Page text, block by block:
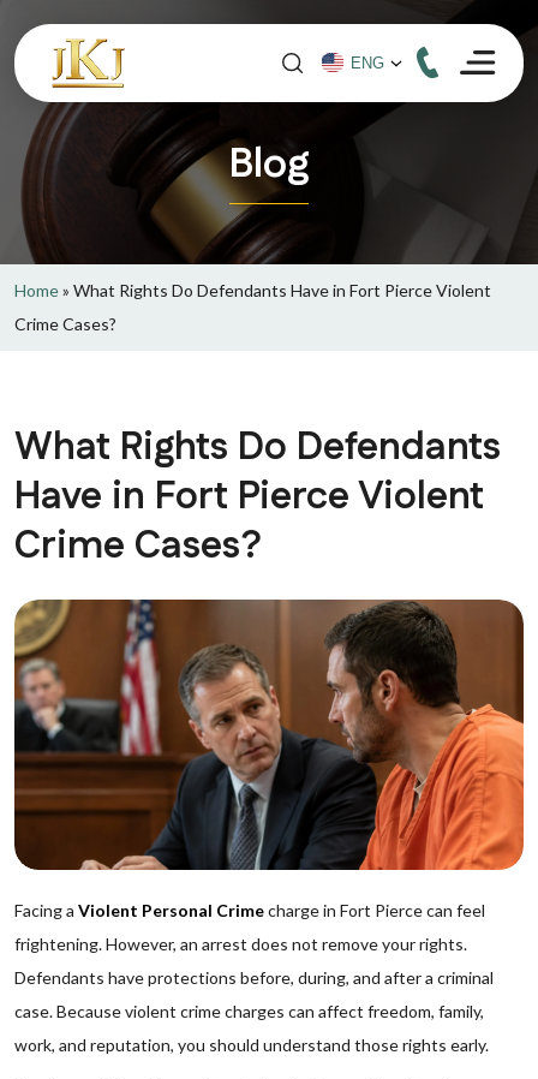
Blog
Home» What Rights Do Defendants Have in Fort Pierce Violent
Crime Cases?
What Rights Do Defendants
Have in Fort Pierce Violent
Crime Cases?
Facing a Violent Personal Crimecharge in Fort Pierce can feel
frightening. However, an arrest does not remove your rights.
Defendants have protections before, during, and after a criminal
case. Because violent crime charges can affect freedom, family,
work, and reputation, you should understand those rights early.